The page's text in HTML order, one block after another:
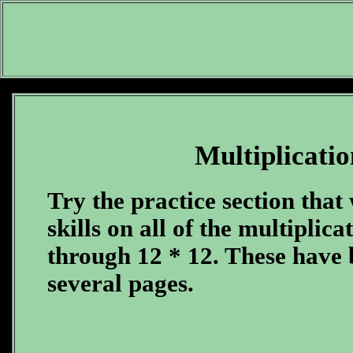
Try the practice section
skills on all of the
through 12 * 12. These
several pages.